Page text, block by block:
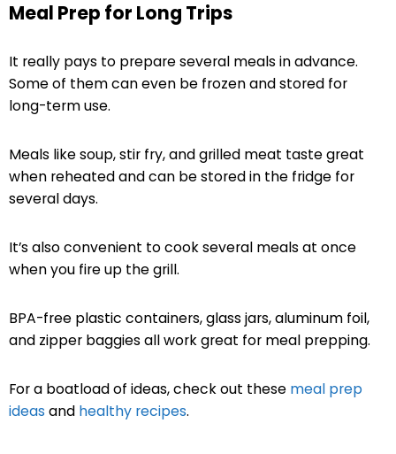
Meal Prep for Long Trips
It really pays to prepare several meals in advance.
Some of them can even be frozen and stored for
long-term use.
Meals like soup, stir fry, and grilled meat taste great
when reheated and can be stored in the fridge for
several days.
It’s also convenient to cook several meals at once
when you fire up the grill.
BPA-free plastic containers, glass jars, aluminum foil,
and zipper baggies all work great for meal prepping.
For a boatload of ideas, check out these meal prep
ideas and healthy recipes.